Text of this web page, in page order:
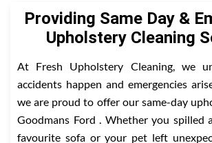
Providing Same Day &
Upholstery Cleaning
At Fresh Upholstery Cleaning, we
accidents happen and emergencies
we are proud to offer our same-day
Goodmans Ford . Whether you spilled
favourite sofa or your pet left